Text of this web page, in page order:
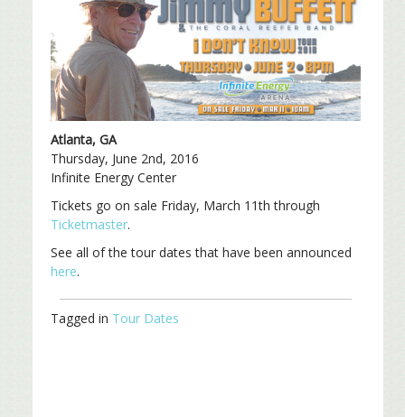
Atlanta, GA
Thursday, June 2nd, 2016
Infinite Energy Center
Tickets go on sale Friday, March 11th through
Ticketmaster.
See all of the tour dates that have been announced
here.
Tagged in Tour Dates